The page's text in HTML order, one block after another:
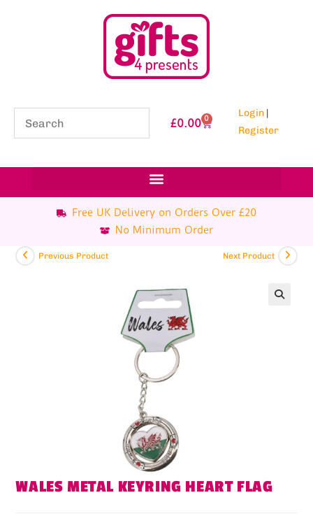
£0.00 0 Login |
Register
Free UK Delivery on Orders Over £20
No Minimum Order
Previous Product Next Product
WALES METAL KEYRING HEART FLAG